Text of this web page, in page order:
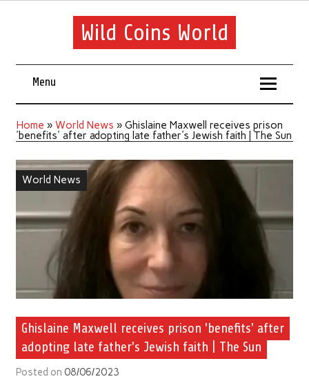
Wild Coins World
Menu
Home » World News » Ghislaine Maxwell receives prison
'benefits' after adopting late father's Jewish faith | The Sun
World News
Ghislaine Maxwell receives prison 'benefits' after
adopting late father's Jewish faith | The Sun
Posted on 08/06/2023